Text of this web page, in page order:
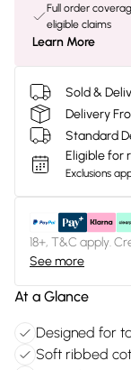
Full order
eligible claims
Learn More
Sold &
Delivery
Standard
Eligible for
Exclusions
18+, T&C apply.
See more
At a Glance
Designed for
Soft ribbed